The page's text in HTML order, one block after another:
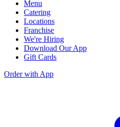
Menu
Catering
Locations
Franchise
We're Hiring
Download Our App
Gift Cards
Order with App